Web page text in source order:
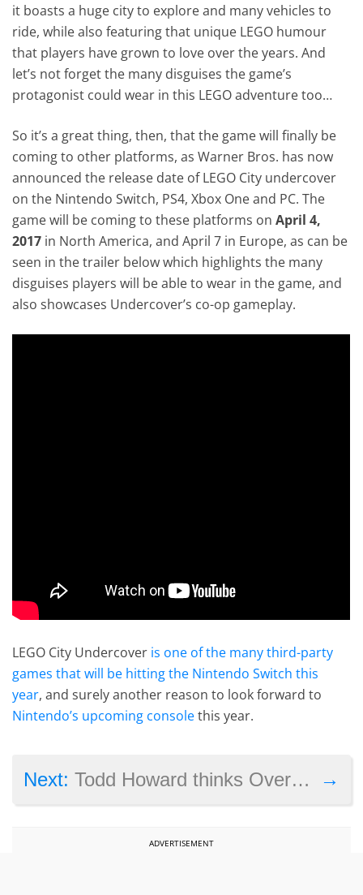
it boasts a huge city to explore and many vehicles to
ride, while also featuring that unique LEGO humour
that players have grown to love over the years. And
let’s not forget the many disguises the game’s
protagonist could wear in this LEGO adventure too…
So it’s a great thing, then, that the game will finally be
coming to other platforms, as Warner Bros. has now
announced the release date of LEGO City undercover
on the Nintendo Switch, PS4, Xbox One and PC. The
game will be coming to these platforms onApril 4,
2017 in North America, and April 7 in Europe, as can be
seen in the trailer below which highlights the many
disguises players will be able to wear in the game, and
also showcases Undercover’s co-op gameplay.
LEGO City Undercover is one of the many third-party
games that will be hitting the Nintendo Switch this
year, and surely another reason to look forward to
Nintendo’s upcoming consolethis year.
→
Next:Todd Howard thinks Overwatch is ‘a phenomenal game’, is excited about Nintendo Switch
ADVERTISEMENT